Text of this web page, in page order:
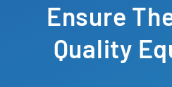
Ensure
Quality